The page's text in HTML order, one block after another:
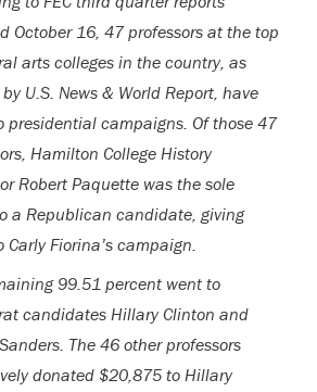
October 16, 47 professors at the top
arts colleges in the country, as
U.S. News & World Report, have
presidential campaigns. Of those 47
Hamilton College History
Robert Paquette was the sole
a Republican candidate, giving
Carly Fiorina’s campaign.
99.51 percent went to
candidates Hillary Clinton and
The 46 other professors
donated $20,875 to Hillary